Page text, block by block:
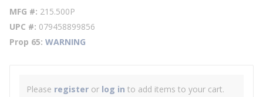
MFG # 215.500P
UPC # 079458899856
Prop 65 WARNING
Please register or log in to add items to your cart.